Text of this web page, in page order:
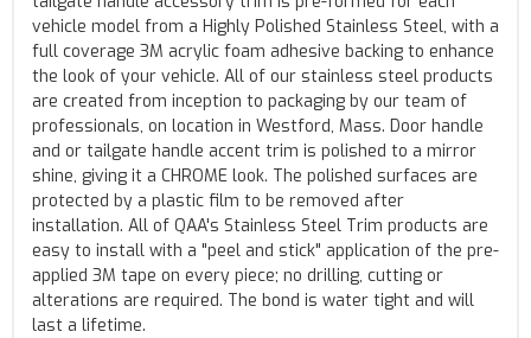
vehicle model from a Highly Polished Stainless Steel, with a
full coverage 3M acrylic foam adhesive backing to enhance
the look of your vehicle. All of our stainless steel products
are created from inception to packaging by our team of
professionals, on location in Westford, Mass. Door handle
and or tailgate handle accent trim is polished to a mirror
shine, giving it a CHROME look. The polished surfaces are
protected by a plastic film to be removed after
installation. All of QAA's Stainless Steel Trim products are
easy to install with a "peel and stick" application of the pre-
applied 3M tape on every piece; no drilling, cutting or
alterations are required. The bond is water tight and will
last a lifetime.